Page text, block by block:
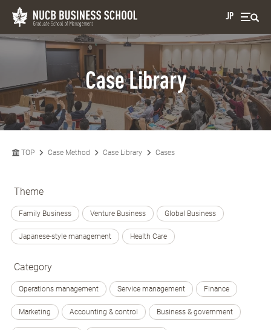
JP
Case Library
TOP Case Method Case Library Cases
Theme
Family Business Venture Business Global Business
Japanese-style management Health Care
Category
Operations management Service management Finance
Marketing Accounting & control Business & government